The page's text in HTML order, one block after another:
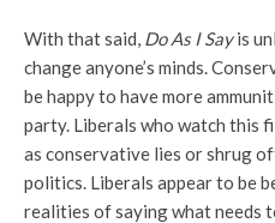
With that said, Do As I Sayis
change anyone’s minds.
be happy to have more
party. Liberals who watch this
as conservative lies or shrug
politics. Liberals appear to be
realities of saying what needs